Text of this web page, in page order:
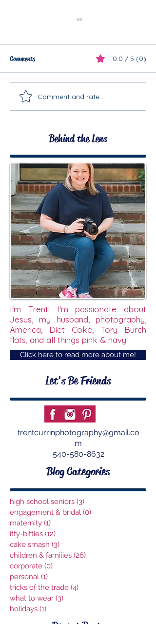
Planning a First Birthday
Session!
Comments 0.0 / 5 (0)
Comment and rate...
Behind the Lens
I'm Trent! I'm passionate about
Jesus, my husband, photography,
America, Diet Coke, Tory Burch
flats, and all things pink & navy.
Click here to read more about me!
Let's Be Friends
trentcurrinphotography@gmail.co
m
540-580-8632
Blog Categories
high school seniors (3)
engagement & bridal (0)
maternity (1)
itty-bitties (12)
cake smash (3)
children & families (26)
corporate (0)
personal (1)
tricks of the trade (4)
what to wear (3)
holidays (1)